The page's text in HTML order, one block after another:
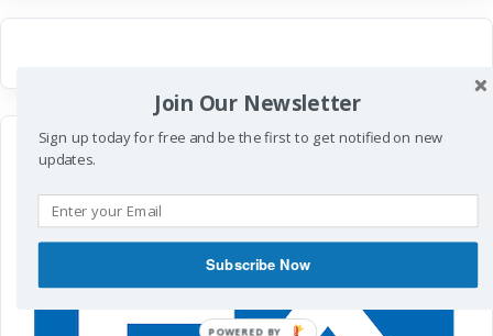
Join Our Newsletter
Sign up today for free and be the first to get notified on new
updates.
Subscribe Now